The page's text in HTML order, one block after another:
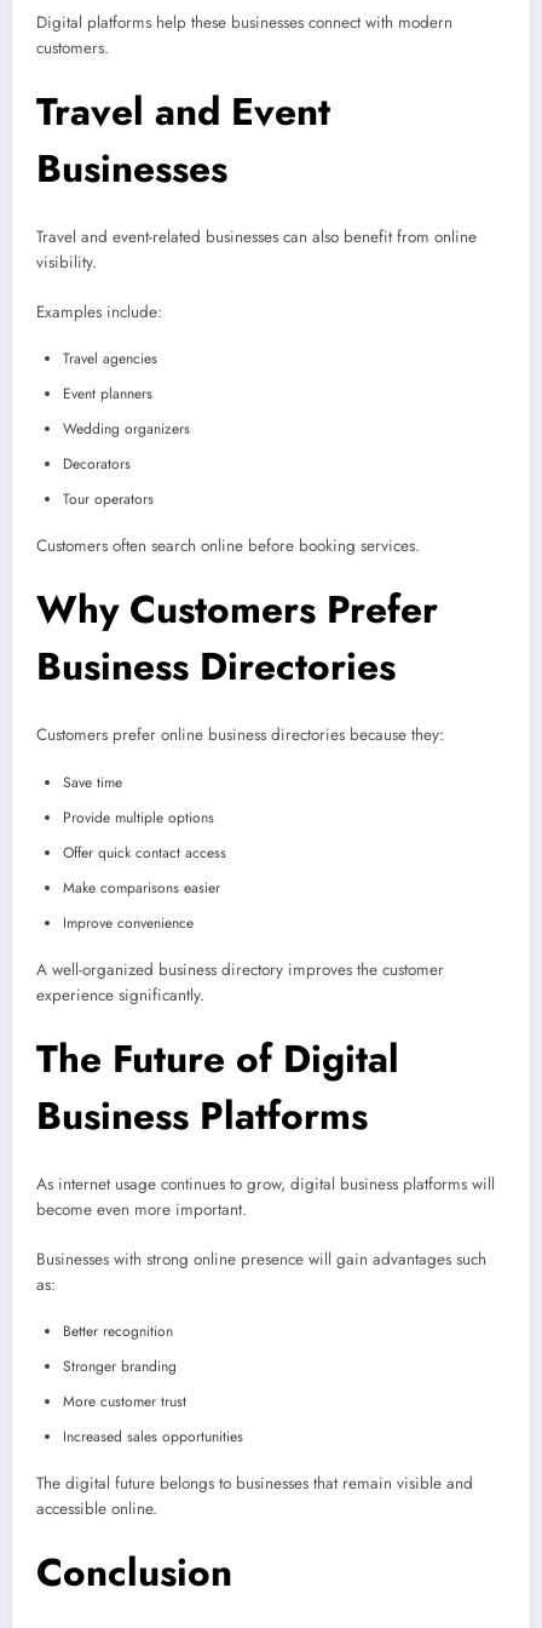
Digital platforms help these businesses connect with modern
customers.
Travel and Event
Businesses
Travel and event-related businesses can also benefit from online
visibility.
Examples include:
Travel agencies
Event planners
Wedding organizers
Decorators
Tour operators
Customers often search online before booking services.
Why Customers Prefer
Business Directories
Customers prefer online business directories because they:
Save time
Provide multiple options
Offer quick contact access
Make comparisons easier
Improve convenience
A well-organized business directory improves the customer
experience significantly.
The Future of Digital
Business Platforms
As internet usage continues to grow, digital business platforms will
become even more important.
Businesses with strong online presence will gain advantages such
as:
Better recognition
Stronger branding
More customer trust
Increased sales opportunities
The digital future belongs to businesses that remain visible and
accessible online.
Conclusion